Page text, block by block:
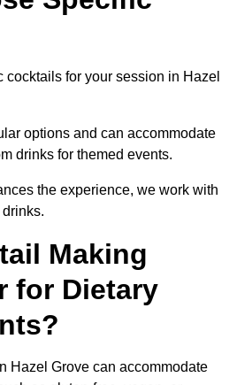
cocktails for your session in Hazel
options and can accommodate
drinks for themed events.
the experience, we work with
Making
for Dietary
Hazel Grove can accommodate